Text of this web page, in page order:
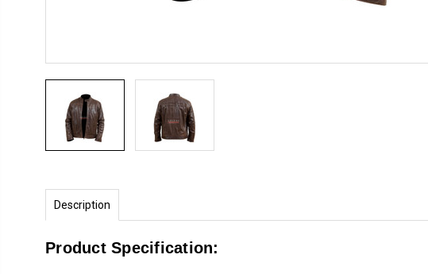
Description
Product Specification: